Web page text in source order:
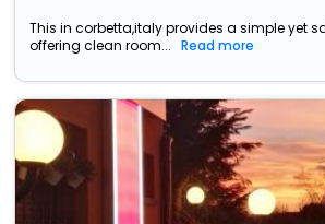
This in corbetta,italy provides a simple yet
offering clean room...
Read more